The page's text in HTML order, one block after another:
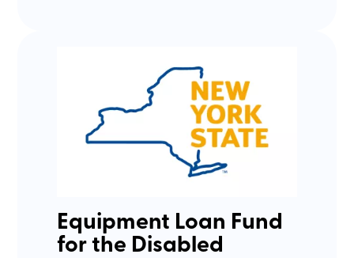
Equipment Loan Fund
for the Disabled